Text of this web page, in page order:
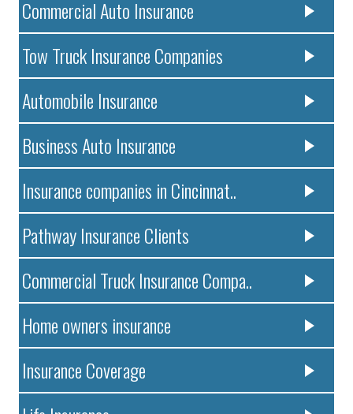
Commercial Auto Insurance
Tow Truck Insurance Companies
Automobile Insurance
Business Auto Insurance
Insurance companies in Cincinnat..
Pathway Insurance Clients
Commercial Truck Insurance Compa..
Home owners insurance
Insurance Coverage